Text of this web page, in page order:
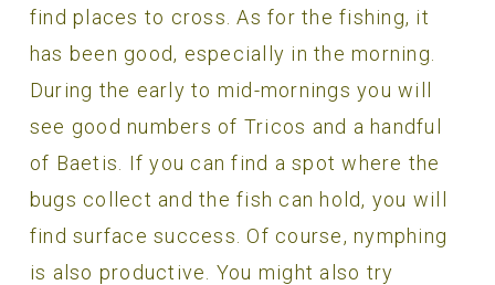
find places to cross. As for the fishing, it
has been good, especially in the morning.
During the early to mid-mornings you will
see good numbers of Tricos and a handful
of Baetis. If you can find a spot where the
bugs collect and the fish can hold, you will
find surface success. Of course, nymphing
is also productive. You might also try